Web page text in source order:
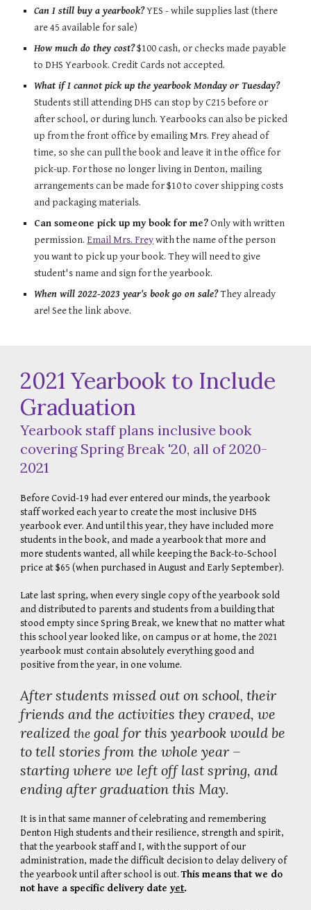
Can I still buy a yearbook?YES - while supplies last (there
are 45 available for sale)
How much do they cost?$100 cash, or checks made payable
to DHS Yearbook. Credit Cards not accepted.
What if I cannot pick up the yearbook Monday or Tuesday?
Students still attending DHS can stop byC215before or
after school, or during lunch.Yearbooks can also be picked
up from the front office by emailing Mrs. Frey ahead of
time, so she can pull the book and leave it in the office for
pick-up. For those no longer living in Denton, mailing
arrangements can be made for $10 to cover shipping costs
and packaging materials.
Can someone pick up my book for me?Only with written
permission. Email Mrs. Frey with the name of the person
you want to pick up your book. They will need to give
student's name and sign for the yearbook.
When will 2022-2023 year's book go on sale?They already
are! See the link above.
2021 Yearbook to Include
Graduation
Yearbook staff plans inclusive book
covering Spring Break '20, all of 2020-
2021
Before Covid-19 had ever entered our minds, the yearbook
staff worked each year to create the most inclusive DHS
yearbook ever. And until this year, they have included more
students in the book, and made a yearbook that more and
more students wanted, all while keeping the Back-to-School
price at $65 (when purchased in August and Early September).
Late last spring, when every single copy of the yearbook sold
and distributed to parents and students from a building that
stood empty since Spring Break, we knew that no matter what
this school year looked like, on campus or at home, the 2021
yearbook must contain absolutely everything good and
positive from the year, in one volume.
After students missed out on school,their
friends and the activities they craved, we
realizedthe goal for this yearbook would be
to tell stories from the whole year –
starting where we left off last spring, and
ending after graduation this May.
It is in that same manner of celebrating and remembering
Denton High students and their resilience, strength and spirit,
that the yearbook staff and I, with the support of our
administration, made the difficult decision to delay delivery of
the yearbook until after school is out.This means that we do
not have a specific delivery dateyet.